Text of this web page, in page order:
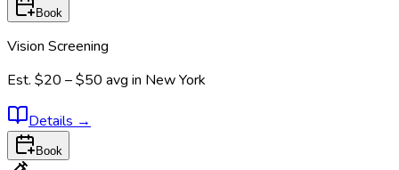
Book
Vision Screening
Est. $20 – $50 avg in New York
Details →
Book